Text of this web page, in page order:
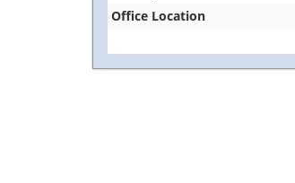
Office Location